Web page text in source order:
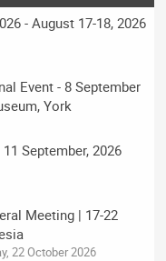
- August 17-18, 2026
Event - 8 September
York
September, 2026
Meeting | 17-22
22 October 2026